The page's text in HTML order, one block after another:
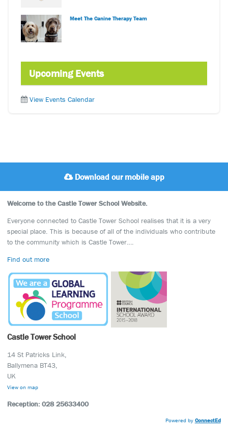
Meet The Canine Therapy Team
Upcoming Events
View Events Calendar
Download our mobile app
Welcome to the Castle Tower School Website.
Everyone connected to Castle Tower School realises that it is a very
special place. This is because of all of the individuals who contribute
to the community which is Castle Tower….
Find out more
Castle Tower School
14 St Patricks Link,
Ballymena BT43,
UK
View on map
Reception: 028 25633400
Powered by ConnectEd